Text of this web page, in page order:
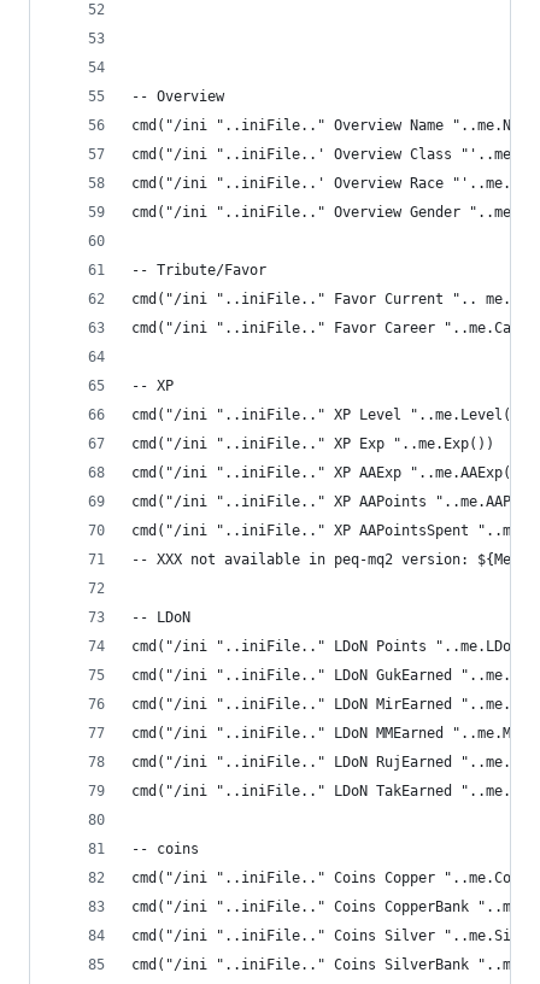
-- Overview
cmd("/ini "..iniFile.." Overview Name
cmd("/ini "..iniFile..' Overview Class
cmd("/ini "..iniFile..' Overview Race
cmd("/ini "..iniFile.." Overview Gender
-- Tribute/Favor
cmd("/ini "..iniFile.." Favor Current "..
cmd("/ini "..iniFile.." Favor Career
-- XP
cmd("/ini "..iniFile.." XP Level "..me.Level())
cmd("/ini "..iniFile.." XP Exp "..me.Exp())
cmd("/ini "..iniFile.." XP AAExp "..me.AAExp())
cmd("/ini "..iniFile.." XP AAPoints
cmd("/ini "..iniFile.." XP AAPointsSpent
-- XXX not available in peq-mq2 version:
-- LDoN
cmd("/ini "..iniFile.." LDoN Points
cmd("/ini "..iniFile.." LDoN GukEarned
cmd("/ini "..iniFile.." LDoN MirEarned
cmd("/ini "..iniFile.." LDoN MMEarned
cmd("/ini "..iniFile.." LDoN RujEarned
cmd("/ini "..iniFile.." LDoN TakEarned
-- coins
cmd("/ini "..iniFile.." Coins Copper
cmd("/ini "..iniFile.." Coins CopperBank
cmd("/ini "..iniFile.." Coins Silver
cmd("/ini "..iniFile.." Coins SilverBank